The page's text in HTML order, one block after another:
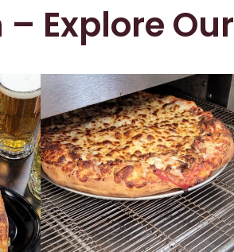
Explore